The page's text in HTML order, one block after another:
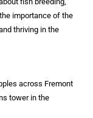
importance of the
thriving in the